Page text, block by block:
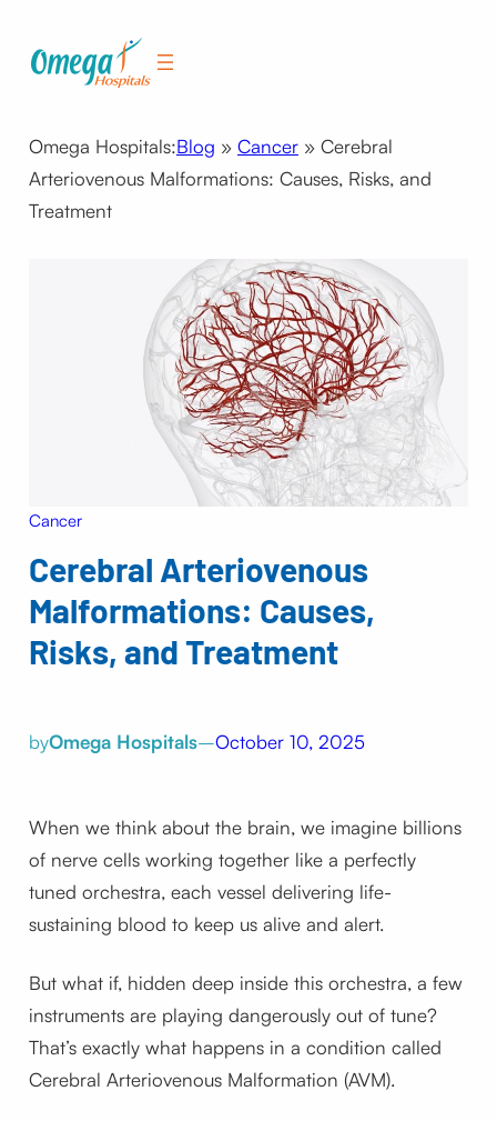
Omega Hospitals:Blog » Cancer» Cerebral
Arteriovenous Malformations: Causes, Risks, and
Treatment
Cancer
Cerebral Arteriovenous
Malformations: Causes,
Risks, and Treatment
byOmega Hospitals–October 10, 2025
When we think about the brain, we imagine billions
of nerve cells working together like a perfectly
tuned orchestra, each vessel delivering life-
sustaining blood to keep us alive and alert.
But what if, hidden deep inside this orchestra, a few
instruments are playing dangerously out of tune?
That’s exactly what happens in a condition called
Cerebral Arteriovenous Malformation (AVM).